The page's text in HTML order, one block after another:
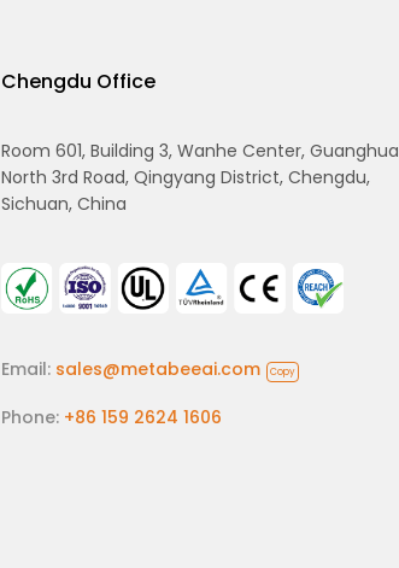
Chengdu Office
Room 601, Building 3, Wanhe Center, Guanghua
North 3rd Road, Qingyang District, Chengdu,
Sichuan, China
Email: sales@metabeeai.com Copy
Phone: +86 159 2624 1606